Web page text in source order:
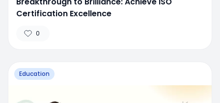
Certification Excellence
0
Education